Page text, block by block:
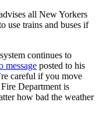
all New Yorkers
use trains and buses if
continues to
message posted to his
careful if you move
Department is
how bad the weather